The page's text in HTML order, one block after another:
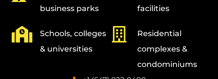
business parks
Schools, colleges
& universities
facilities
Residential
complexes &
condominiums